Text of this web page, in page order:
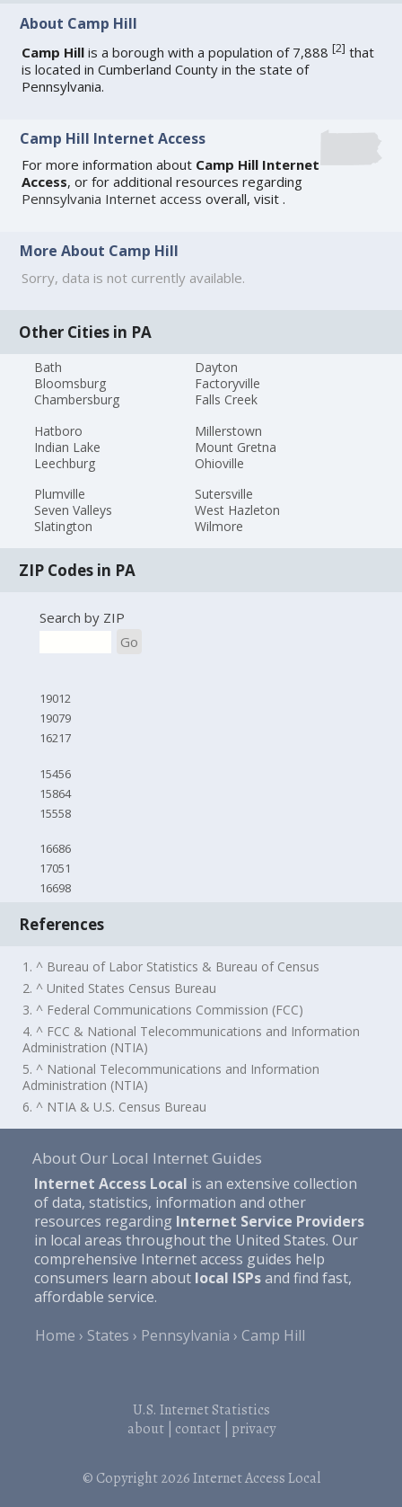
About Camp Hill
Camp Hill is a borough with a population of 7,888[2] that
is located in Cumberland County in the state of
Pennsylvania.
Camp Hill Internet Access
For more information about Camp Hill Internet
Access, or for additional resources regarding
Pennsylvania Internet access overall, visit.
More About Camp Hill
Sorry, data is not currently available.
Other Cities in PA
Bath
Bloomsburg
Chambersburg
Dayton
Factoryville
Falls Creek
Hatboro
Indian Lake
Leechburg
Millerstown
Mount Gretna
Ohioville
Plumville
Seven Valleys
Slatington
Sutersville
West Hazleton
Wilmore
ZIP Codes in PA
Search by ZIP
Go
19012
19079
16217
15456
15864
15558
16686
17051
16698
References
1. ^ Bureau of Labor Statistics & Bureau of Census
2. ^ United States Census Bureau
3. ^ Federal Communications Commission (FCC)
4. ^ FCC & National Telecommunications and Information
Administration (NTIA)
5. ^ National Telecommunications and Information
Administration (NTIA)
6. ^ NTIA & U.S. Census Bureau
About Our Local Internet Guides
Internet Access Local is an extensive collection
of data, statistics, information and other
resources regarding Internet Service Providers
in local areas throughout the United States. Our
comprehensive Internet access guides help
consumers learn about local ISPsand find fast,
affordable service.
Home
States Pennsylvania Camp Hill
U.S. Internet Statistics
about| contact| privacy
© Copyright 2026Internet Access Local